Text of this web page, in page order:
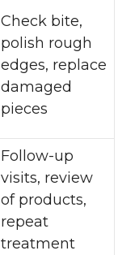
Check bite,
polish rough
edges, replace
damaged
pieces
Follow-up
visits, review
of products,
repeat
treatment